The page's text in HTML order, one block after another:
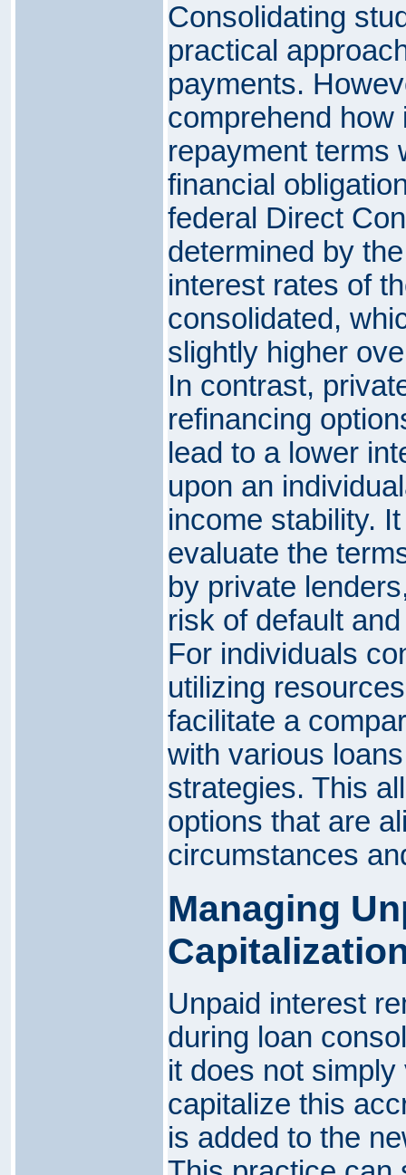
Consolidating
practical
payments.
comprehend
repayment terms
financial
federal Direct
determined by
interest rates of
consolidated,
slightly higher
In contrast,
refinancing
lead to a lower
upon an
income stability.
evaluate the
by private
risk of default
For individuals
utilizing
facilitate a
with various
strategies. This
options that are
circumstances
Managing
Unpaid interest
during loan
it does not
capitalize this
is added to the